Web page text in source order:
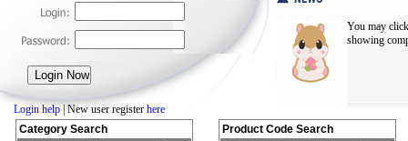
Login help | New user register here
You may
showing
Category Search Product Code Search